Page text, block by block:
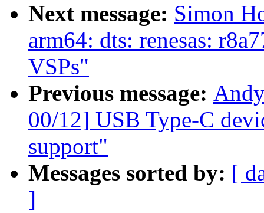
Next message: Simon
arm64: dts: renesas:
VSPs"
Previous message:
00/12] USB Type-C
support"
Messages sorted by: [
]